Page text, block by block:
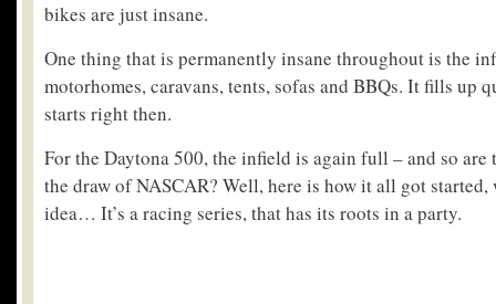
bikes are just insane.
One thing that is permanently insane throughout is the
motorhomes, caravans, tents, sofas and BBQs. It fills up
starts right then.
For the Daytona 500, the infield is again full – and so are
the draw of NASCAR? Well, here is how it all got
idea… It’s a racing series, that has its roots in a party.